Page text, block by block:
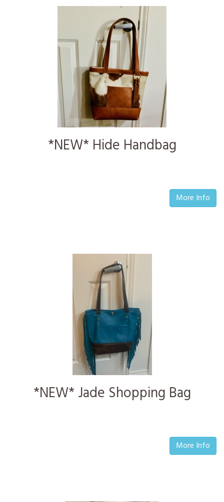
*NEW* Hide Handbag
More Info
*NEW* Jade Shopping Bag
More Info